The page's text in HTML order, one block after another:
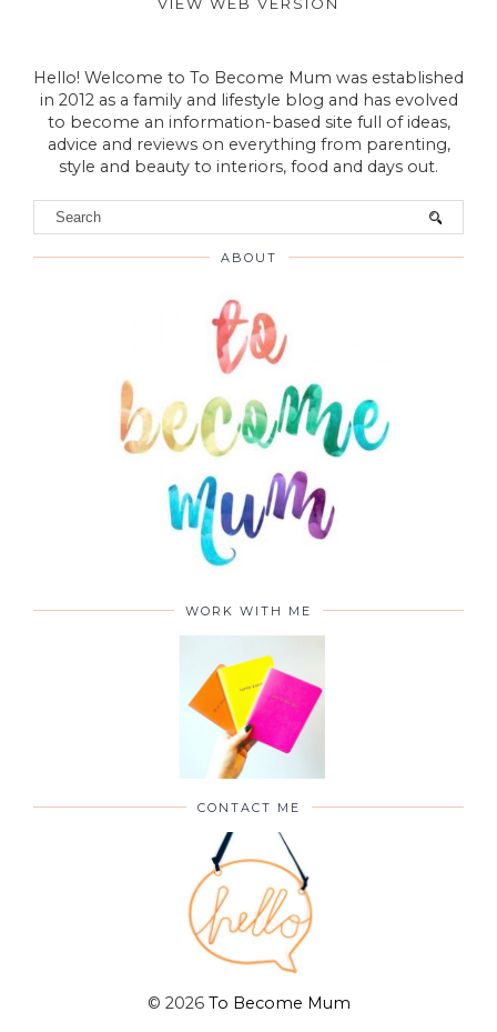
Hello! Welcome to To Become Mum was established
in 2012 as a family and lifestyle blog and has evolved
to become an information-based site full of ideas,
advice and reviews on everything from parenting,
style and beauty to interiors, food and days out.
ABOUT
WORK WITH ME
CONTACT ME
© 2026 To Become Mum